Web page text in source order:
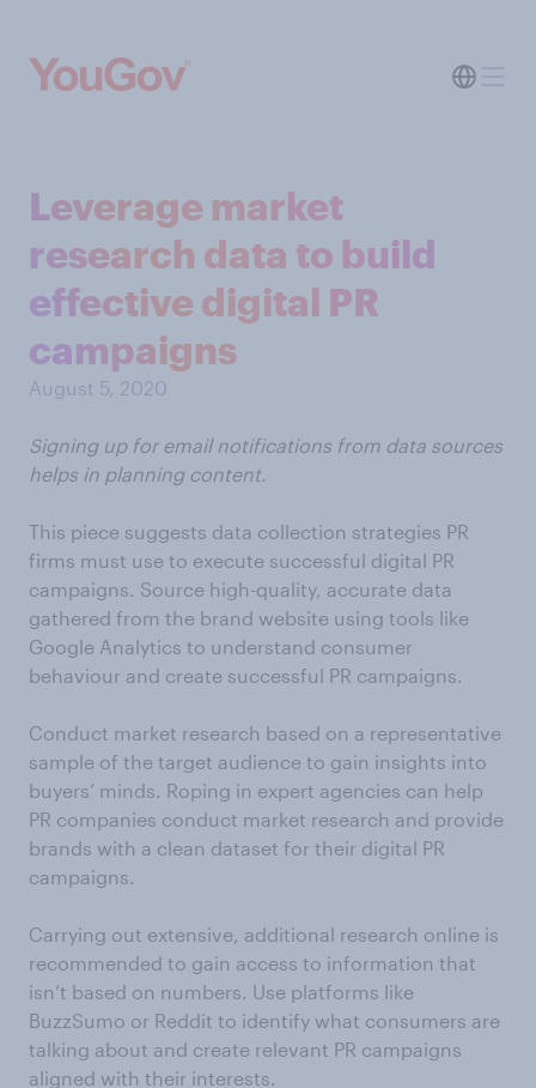
Leverage market
research data to build
effective digital PR
campaigns
August 5, 2020
Signing up for email notifications from data sources
helps in planning content.
This piece suggests data collection strategies PR
firms must use to execute successful digital PR
campaigns. Source high-quality, accurate data
gathered from the brand website using tools like
Google Analytics to understand consumer
behaviour and create successful PR campaigns.
Conduct market research based on a representative
sample of the target audience to gain insights into
buyers’ minds. Roping in expert agencies can help
PR companies conduct market research and provide
brands with a clean dataset for their digital PR
campaigns.
Carrying out extensive, additional research online is
recommended to gain access to information that
isn’t based on numbers. Use platforms like
BuzzSumo or Reddit to identify what consumers are
talking about and create relevant PR campaigns
aligned with their interests.